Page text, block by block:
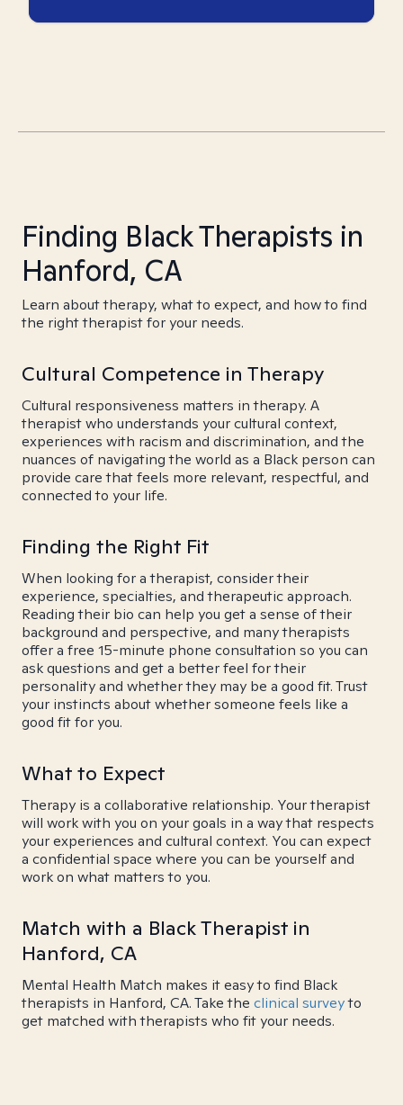
Finding Black Therapists in
Hanford, CA
Learn about therapy, what to expect, and how to find
the right therapist for your needs.
Cultural Competence in Therapy
Cultural responsiveness matters in therapy. A
therapist who understands your cultural context,
experiences with racism and discrimination, and the
nuances of navigating the world as a Black person can
provide care that feels more relevant, respectful, and
connected to your life.
Finding the Right Fit
When looking for a therapist, consider their
experience, specialties, and therapeutic approach.
Reading their bio can help you get a sense of their
background and perspective, and many therapists
offer a free 15-minute phone consultation so you can
ask questions and get a better feel for their
personality and whether they may be a good fit. Trust
your instincts about whether someone feels like a
good fit for you.
What to Expect
Therapy is a collaborative relationship. Your therapist
will work with you on your goals in a way that respects
your experiences and cultural context. You can expect
a confidential space where you can be yourself and
work on what matters to you.
Match with a Black Therapist in
Hanford, CA
Mental Health Match makes it easy to find Black
therapists in Hanford, CA. Take the clinical surveyto
get matched with therapists who fit your needs.